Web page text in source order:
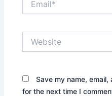
Save my name,
for the next time I